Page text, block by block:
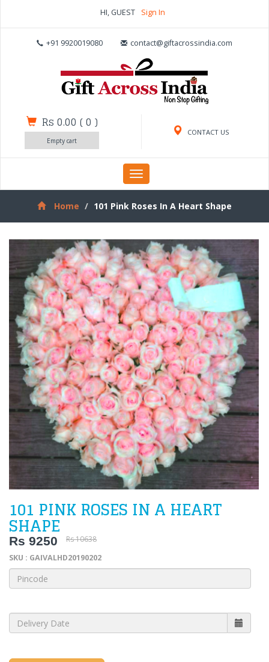
HI, GUEST Sign In
+91 9920019080 contact@giftacrossindia.com
CONTACT US
Rs 0.00 (0 )
Empty cart
Toggle
navigation
Home
101 Pink Roses In A Heart Shape
101 PINK ROSES IN A HEART
SHAPE
Rs 9250
Rs 10638
SKU : GAIVALHD20190202